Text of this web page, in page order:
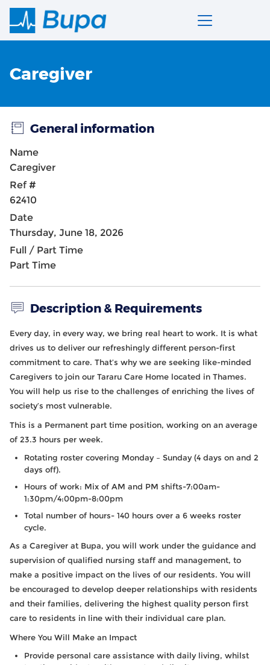
Caregiver
General information
Name
Caregiver
Ref #
62410
Date
Thursday, June 18, 2026
Full / Part Time
Part Time
Description & Requirements
Every day, in every way, we bring real heart to work. It is what
drives us to deliver our refreshingly different person-first
commitment to care. That’s why we are seeking like-minded
Caregivers to join our Tararu Care Home located in Thames.
You will help us rise to the challenges of enriching the lives of
society’s most vulnerable.
This is a Permanent part time position, working on an average
of 23.3 hours per week.
Rotating roster covering Monday – Sunday (4 days on and 2
days off).
Hours of work: Mix of AM and PM shifts-7:00am-
1:30pm/4:00pm-8:00pm
Total number of hours- 140 hours over a 6 weeks roster
cycle.
As a Caregiver at Bupa, you will work under the guidance and
supervision of qualified nursing staff and management, to
make a positive impact on the lives of our residents. You will
be encouraged to develop deeper relationships with residents
and their families, delivering the highest quality person first
care to residents in line with their individual care plan.
Where You Will Make an Impact
Provide personal care assistance with daily living, whilst